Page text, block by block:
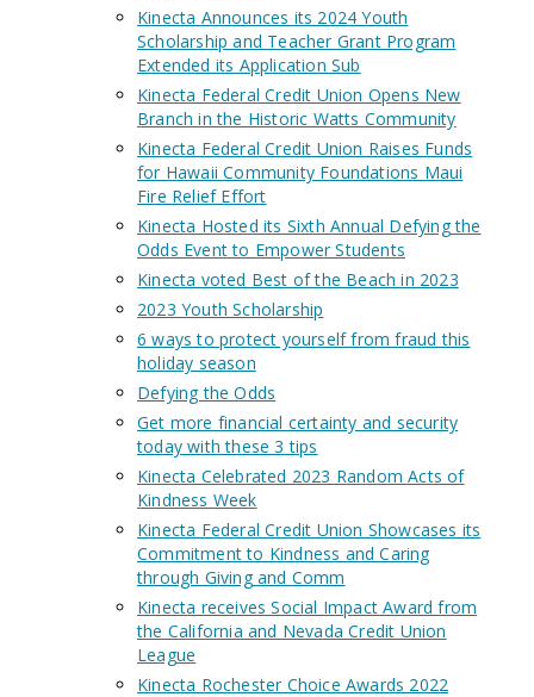
Kinecta Announces its 2024 Youth
Scholarship and Teacher Grant Program
Extended its Application Sub
Kinecta Federal Credit Union Opens New
Branch in the Historic Watts Community
Kinecta Federal Credit Union Raises Funds
for Hawaii Community Foundations Maui
Fire Relief Effort
Kinecta Hosted its Sixth Annual Defying the
Odds Event to Empower Students
Kinecta voted Best of the Beach in 2023
2023 Youth Scholarship
6 ways to protect yourself from fraud this
holiday season
Defying the Odds
Get more financial certainty and security
today with these 3 tips
Kinecta Celebrated 2023 Random Acts of
Kindness Week
Kinecta Federal Credit Union Showcases its
Commitment to Kindness and Caring
through Giving and Comm
Kinecta receives Social Impact Award from
the California and Nevada Credit Union
League
Kinecta Rochester Choice Awards 2022